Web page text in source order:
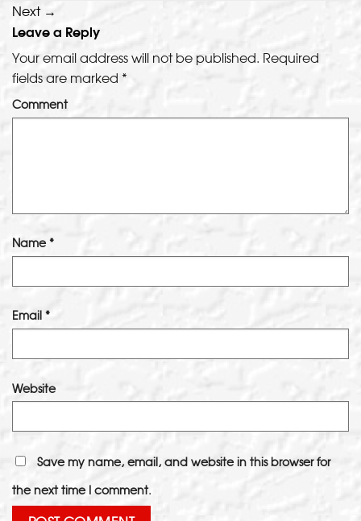
Next →
Leave a Reply
Your email address will not be published. Required
fields are marked *
Comment
Name*
Email *
Website
Save my name, email, and website in this browser for
the next time I comment.